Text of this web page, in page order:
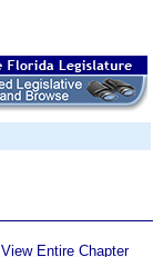
View Entire Chapter